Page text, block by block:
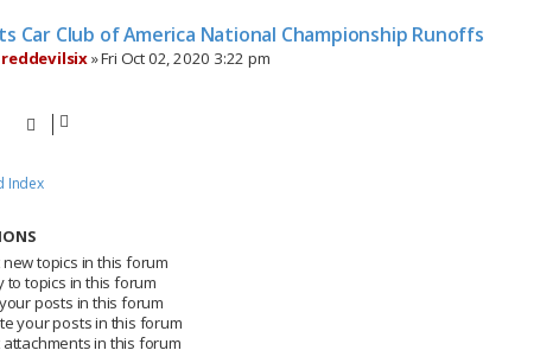
Car Club of America National Championship Runoffs
reddevilsix»Fri Oct 02, 2020 3:22 pm
Index
topics in this forum
to topics in this forum
posts in this forum
your posts in this forum
in this forum